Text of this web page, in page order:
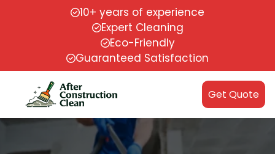
10+ years of experience
Expert Cleaning
Eco-Friendly
Guaranteed Satisfaction
Get Quote